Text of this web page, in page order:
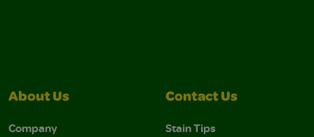
About Us
Company
Contact Us
Stain Tips